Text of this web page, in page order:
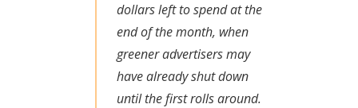
dollars left to spend at the
end of the month, when
greener advertisers may
have already shut down
until the first rolls around.